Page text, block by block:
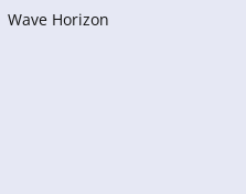
Wave Horizon